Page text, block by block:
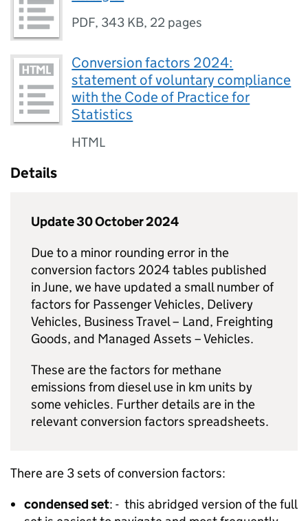
PDF, 343 KB, 22 pages
Conversion factors 2024:
statement of voluntary compliance
with the Code of Practice for
Statistics
HTML
Details
Update 30 October 2024
Due to a minor rounding error in the
conversion factors 2024 tables published
in June, we have updated a small number of
factors for Passenger Vehicles, Delivery
Vehicles, Business Travel – Land, Freighting
Goods, and Managed Assets – Vehicles.
These are the factors for methane
emissions from diesel use in km units by
some vehicles. Further details are in the
relevant conversion factors spreadsheets.
There are 3 sets of conversion factors:
condensed set: - this abridged version of the full